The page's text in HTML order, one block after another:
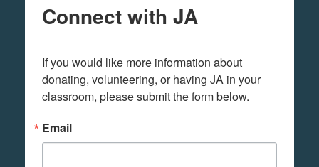
Connect with JA
If you would like more information about
donating, volunteering, or having JA in your
classroom, please submit the form below.
Email